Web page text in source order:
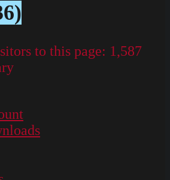
to this page: 1,587